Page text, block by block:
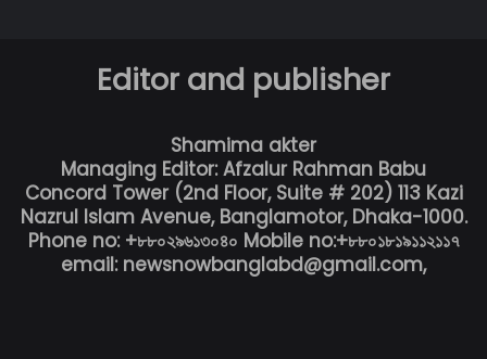
Editor and publisher
Shamima akter
Managing Editor: Afzalur Rahman Babu
Concord Tower (2nd Floor, Suite # 202) 113 Kazi
Nazrul Islam Avenue, Banglamotor, Dhaka-1000.
Phone no: +৮৮০২৯৬১৩০৪০ Mobile no:+৮৮০১৮১৯১১২১১৭
email: newsnowbanglabd@gmail.com,